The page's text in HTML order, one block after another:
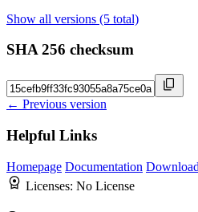
Show all versions (5 total)
SHA 256 checksum
← Previous version
Helpful Links
Homepage Documentation Download
Licenses: No License